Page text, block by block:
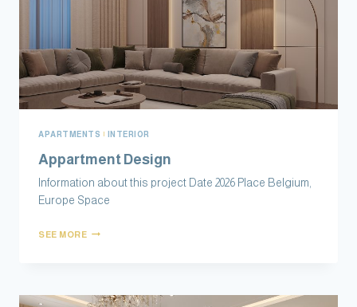
APARTMENTS | INTERIOR
Appartment Design
Information about this project Date 2026 Place Belgium,
Europe Space
SEE MORE